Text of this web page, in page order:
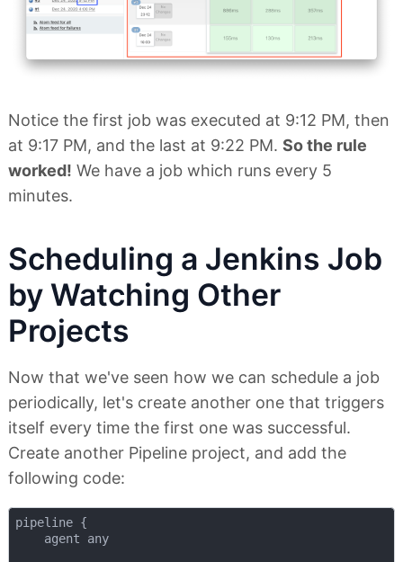
Notice the first job was executed at 9:12 PM, then
at 9:17 PM, and the last at 9:22 PM. So the rule
worked! We have a job which runs every 5
minutes.
Scheduling a Jenkins Job
by Watching Other
Projects
Now that we've seen how we can schedule a job
periodically, let's create another one that triggers
itself every time the first one was successful.
Create another Pipeline project, and add the
following code:
pipeline {
    agent any